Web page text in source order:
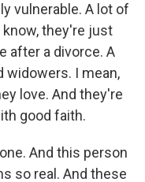
vulnerable. A lot of
they're just
after a divorce. A
widowers. I mean,
love. And they're
good faith.
And this person
so real. And these